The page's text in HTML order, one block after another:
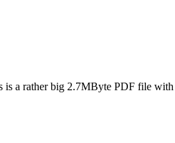
a rather big 2.7MByte PDF file